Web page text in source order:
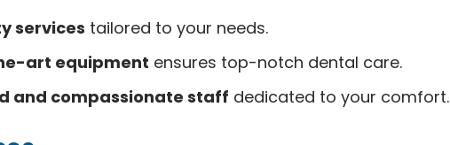
services tailored to your needs.
art equipment ensures top-notch dental care.
and compassionate staff dedicated to your comfort.